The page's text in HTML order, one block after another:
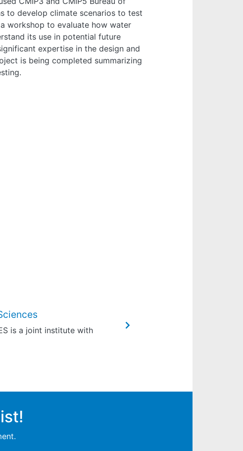
to develop climate scenarios to test
workshop to evaluate how water
its use in potential future
expertise in the design and
is being completed summarizing
is a joint institute with